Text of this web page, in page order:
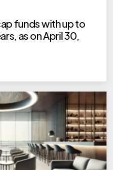
funds with up to
as on April 30,